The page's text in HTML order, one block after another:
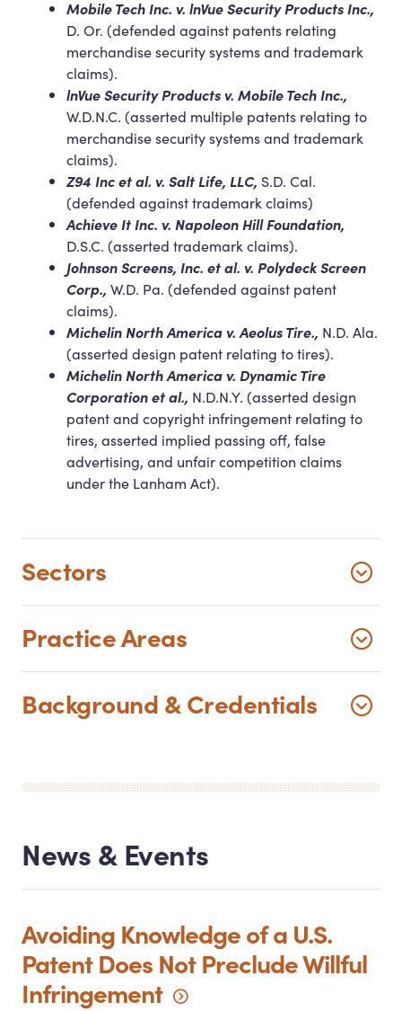
Mobile Tech Inc. v. lnVue Security Products Inc.,
D. Or. (defended against patents relating
merchandise security systems and trademark
claims).
lnVue Security Products v. Mobile Tech Inc.,
W.D.N.C. (asserted multiple patents relating to
merchandise security systems and trademark
claims).
Z94 Inc et al. v. Salt Life, LLC, S.D. Cal.
(defended against trademark claims)
Achieve It Inc. v. Napoleon Hill Foundation,
D.S.C. (asserted trademark claims).
Johnson Screens, Inc. et al. v. Polydeck Screen
Corp., W.D. Pa. (defended against patent
claims).
Michelin North America v. Aeolus Tire., N.D. Ala.
(asserted design patent relating to tires).
Michelin North America v. Dynamic Tire
Corporation et al., N.D.N.Y. (asserted design
patent and copyright infringement relating to
tires, asserted implied passing off, false
advertising, and unfair competition claims
under the Lanham Act).
Sectors
Practice Areas
Background &Credentials
News & Events
Avoiding Knowledge of a U.S.
Patent Does Not Preclude Willful
Infringement